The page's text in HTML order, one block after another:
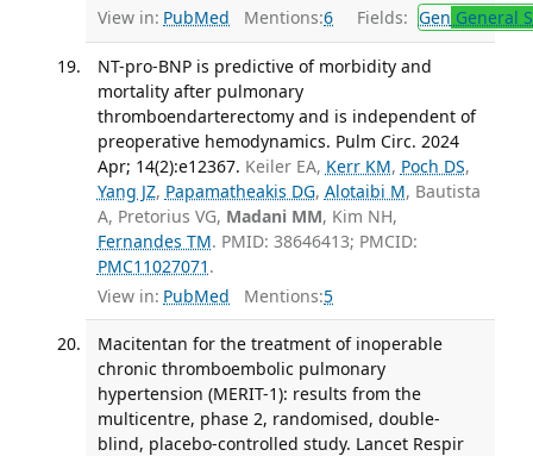
View in: PubMed Mentions:6 Fields: Gen General
NT-pro-BNP is predictive of morbidity and
mortality after pulmonary
thromboendarterectomy and is independent of
preoperative hemodynamics. Pulm Circ. 2024
Apr; 14(2):e12367. Keiler EA, Kerr KM, Poch DS,
Yang JZ, Papamatheakis DG, Alotaibi M, Bautista
A, Pretorius VG, Madani MM, Kim NH,
Fernandes TM. PMID: 38646413; PMCID:
PMC11027071 .
View in: PubMed Mentions:5
Macitentan for the treatment of inoperable
chronic thromboembolic pulmonary
hypertension (MERIT-1): results from the
multicentre, phase 2, randomised, double-
blind, placebo-controlled study. Lancet Respir